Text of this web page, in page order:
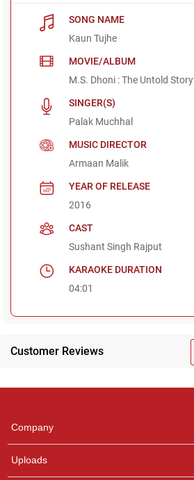
SONG NAME
Kaun Tujhe
MOVIE/ALBUM
M.S. Dhoni : The Untold Story
SINGER(S)
Palak Muchhal
MUSIC DIRECTOR
Armaan Malik
YEAR OF RELEASE
2016
CAST
Sushant Singh Rajput
KARAOKE DURATION
04:01
Customer Reviews
Company
Uploads
any queries.